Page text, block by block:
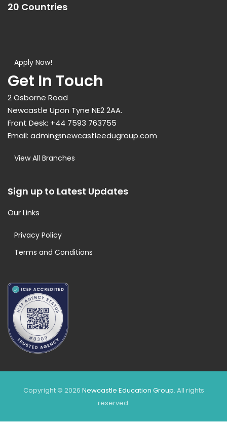
20 Countries​
Apply Now!
Get In Touch
2 Osborne Road
Newcastle Upon Tyne NE2 2AA.
Front Desk: +44 7593 763755
Email: admin@newcastleedugroup.com
View All Branches
Sign up to Latest Updates
Our Links
Privacy Policy
Terms and Conditions
Copyright © 2026 Newcastle Education Group. All rights
reserved.